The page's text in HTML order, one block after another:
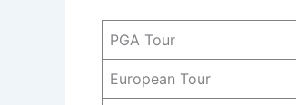
PGA Tour
European Tour